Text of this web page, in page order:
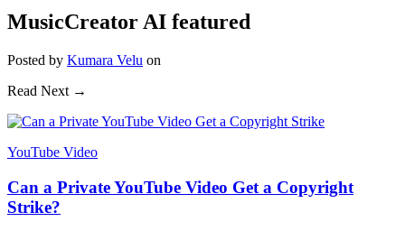
MusicCreator AI featured
Posted by Kumara Velu on
Read Next →
YouTube Video
Can a Private YouTube Video Get a Copyright
Strike?